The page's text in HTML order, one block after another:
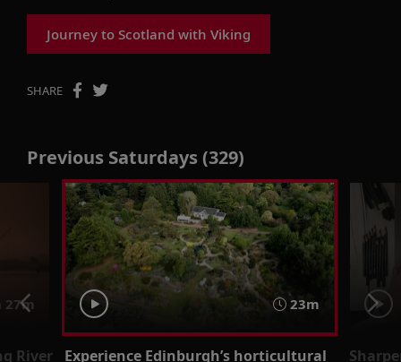
Journey to Scotland with Viking
SHARE
Previous Saturdays (329)
River
23m
Experience Edinburgh’s horticultural